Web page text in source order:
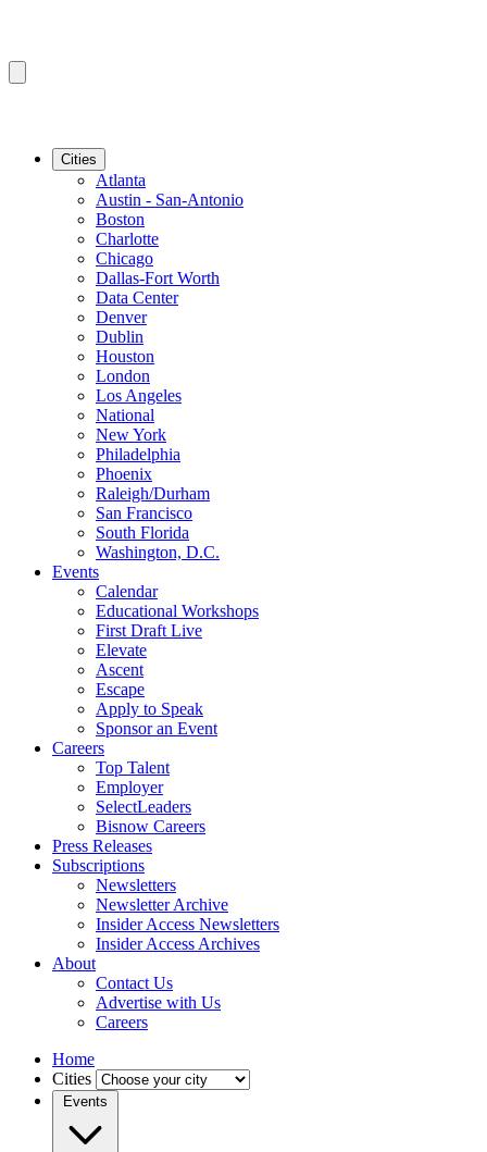
Cities
Atlanta
Austin - San-Antonio
Boston
Charlotte
Chicago
Dallas-Fort Worth
Data Center
Denver
Dublin
Houston
London
Los Angeles
National
New York
Philadelphia
Phoenix
Raleigh/Durham
San Francisco
South Florida
Washington, D.C.
Events
Calendar
Educational Workshops
First Draft Live
Elevate
Ascent
Escape
Apply to Speak
Sponsor an Event
Careers
Top Talent
Employer
SelectLeaders
Bisnow Careers
Press Releases
Subscriptions
Newsletters
Newsletter Archive
Insider Access Newsletters
Insider Access Archives
About
Contact Us
Advertise with Us
Careers
Home
Cities
Events